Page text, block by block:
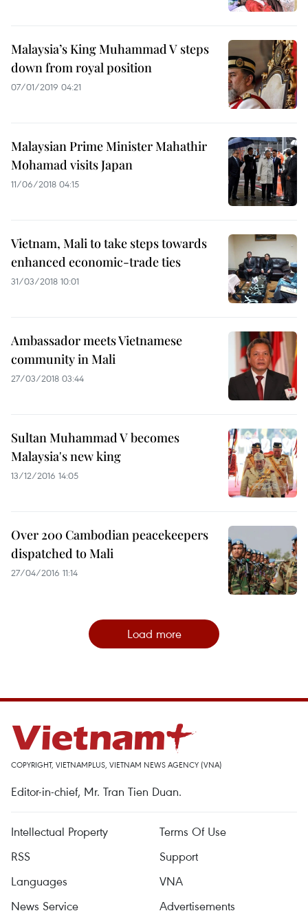
Malaysia’s King Muhammad V steps
down from royal position
07/01/2019 04:21
Malaysian Prime Minister Mahathir
Mohamad visits Japan
11/06/2018 04:15
Vietnam, Mali to take steps towards
enhanced economic-trade ties
31/03/2018 10:01
Ambassador meets Vietnamese
community in Mali
27/03/2018 03:44
Sultan Muhammad V becomes
Malaysia's new king
13/12/2016 14:05
Over 200 Cambodian peacekeepers
dispatched to Mali
27/04/2016 11:14
Load more
COPYRIGHT, VIETNAMPLUS, VIETNAM NEWS AGENCY (VNA)
Editor-in-chief, Mr. Tran Tien Duan.
Intellectual Property
Terms Of Use
RSS
Support
Languages
VNA
News Service
Advertisements